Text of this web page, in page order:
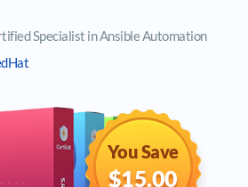
Specialist in Ansible Automation
You Save
$15.00